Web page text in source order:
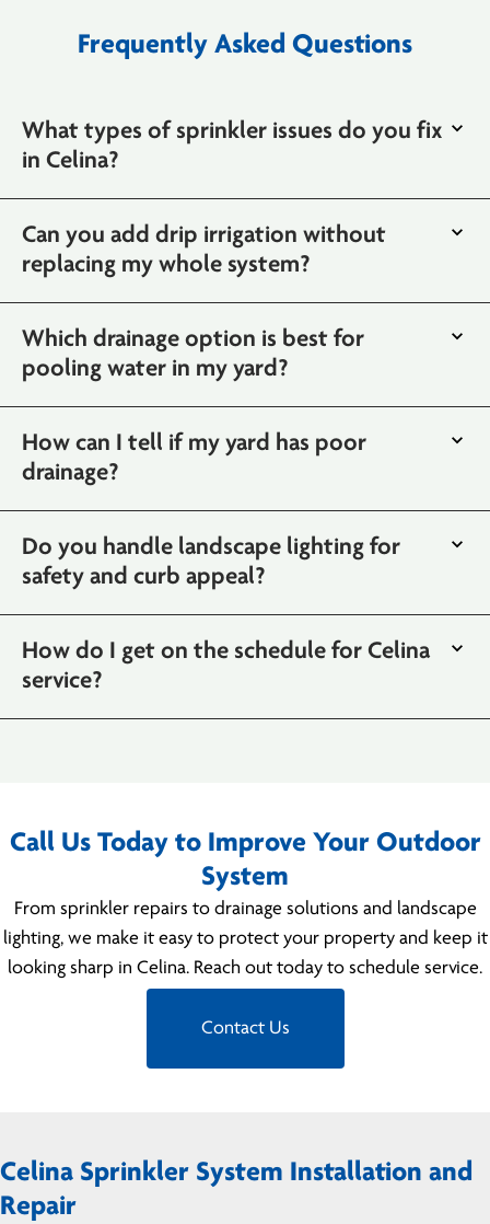
Frequently Asked Questions
What types of sprinkler issues do you fix
in Celina?
Can you add drip irrigation without
replacing my whole system?
Which drainage option is best for
pooling water in my yard?
How can I tell if my yard has poor
drainage?
Do you handle landscape lighting for
safety and curb appeal?
How do I get on the schedule for Celina
service?
Call Us Today to Improve Your Outdoor
System
From sprinkler repairs to drainage solutions and landscape
lighting, we make it easy to protect your property and keep it
looking sharp in Celina. Reach out today to schedule service.
Contact Us
Celina Sprinkler System Installation and
Repair